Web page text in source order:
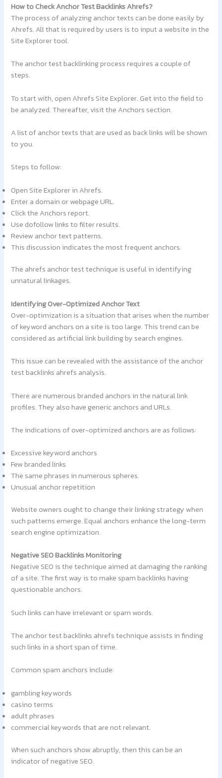
How to Check Anchor Test Backlinks Ahrefs?
The process of analyzing anchor texts can be done easily by
Ahrefs. All that is required by users is to input a website in the
Site Explorer tool.
The anchor test backlinking process requires a couple of
steps.
To start with, open Ahrefs Site Explorer. Get into the field to
be analyzed. Thereafter, visit the Anchors section.
A list of anchor texts that are used as back links will be shown
to you.
Steps to follow:
Open Site Explorer in Ahrefs.
Enter a domain or webpage URL.
Click the Anchors report.
Use dofollow links to filter results.
Review anchor text patterns.
This discussion indicates the most frequent anchors.
The ahrefs anchor test technique is useful in identifying
unnatural linkages.
Identifying Over-Optimized Anchor Text
Over-optimization is a situation that arises when the number
of keyword anchors on a site is too large. This trend can be
considered as artificial link building by search engines.
This issue can be revealed with the assistance of the anchor
test backlinks ahrefs analysis.
There are numerous branded anchors in the natural link
profiles. They also have generic anchors and URLs.
The indications of over-optimized anchors are as follows:
Excessive keyword anchors
Few branded links
The same phrases in numerous spheres.
Unusual anchor repetition
Website owners ought to change their linking strategy when
such patterns emerge. Equal anchors enhance the long-term
search engine optimization.
Negative SEO Backlinks Monitoring
Negative SEO is the technique aimed at damaging the ranking
of a site. The first way is to make spam backlinks having
questionable anchors.
Such links can have irrelevant or spam words.
The anchor test backlinks ahrefs technique assists in finding
such links in a short span of time.
Common spam anchors include:
gambling keywords
casino terms
adult phrases
commercial keywords that are not relevant.
When such anchors show abruptly, then this can be an
indicator of negative SEO.